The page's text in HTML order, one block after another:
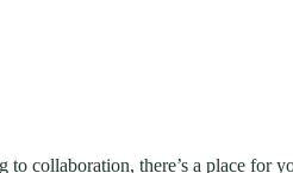
collaboration, there’s a place for